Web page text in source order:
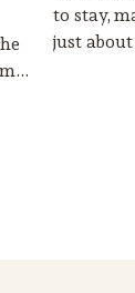
to stay,
just